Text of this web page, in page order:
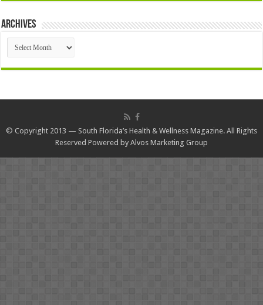
Archives
Archives
© Copyright 2013 — South Florida’s Health & Wellness Magazine. All Rights
Reserved Powered by Alvos Marketing Group